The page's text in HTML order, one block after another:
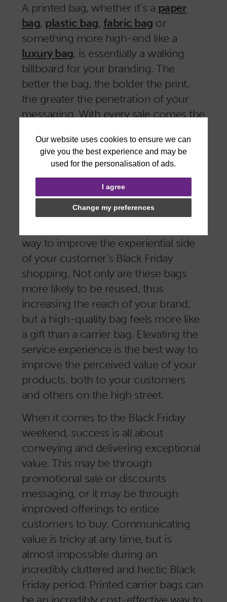
I agree
Change my preferences
A printed bag, whether it’s a paper
bag, plastic bag, fabric bag or
something more high-end like a
luxury bag, is essentially a walking
billboard for your branding. The
better the bag, the bolder the print,
the greater the penetration of your
messaging. With every sale comes the
and the reinforcement of your
branding in your potential consumers’
minds.
A high quality printed bag, like a
cotton shopping bagor amatt
way to improve the experiential side
of your customer’s Black Friday
shopping. Not only are these bags
more likely to be reused, thus
increasing the reach of your brand,
but a high-quality bag feels more like
a gift than a carrier bag. Elevating the
service experience is the best way to
improve the perceived value of your
products, both to your customers
and others on the high street.
When it comes to the Black Friday
weekend, success is all about
conveying and delivering exceptional
value. This may be through
promotional sale or discounts
messaging, or it may be through
improved offerings to entice
customers to buy. Communicating
value is tricky at any time, but is
almost impossible during an
incredibly cluttered and hectic Black
Friday period. Printed carrier bags can